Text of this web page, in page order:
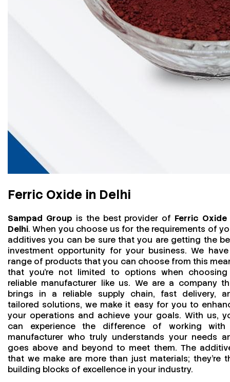
Ferric Oxide in Delhi
Sampad Group is the best provider of Ferric Oxide
Delhi. When you choose us for the requirements of
additives you can be sure that you are getting the
investment opportunity for your business. We
range of products that you can choose from this
that you're not limited to options when
reliable manufacturer like us. We are a company
brings in a reliable supply chain, fast delivery,
tailored solutions, we make it easy for you to
your operations and achieve your goals. With us,
can experience the difference of working
manufacturer who truly understands your needs
goes above and beyond to meet them. The
that we make are more than just materials; they’re
building blocks of excellence in your industry.